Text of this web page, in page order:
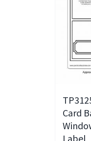
Card
Label